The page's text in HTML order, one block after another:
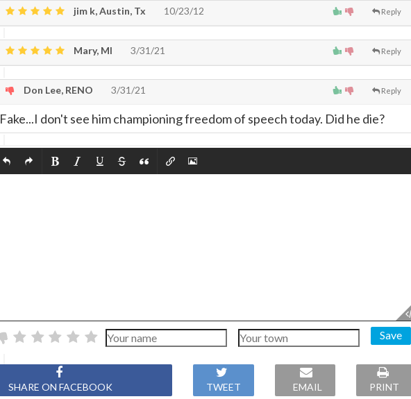
Reply
jim k, Austin, Tx 10/23/12
Reply
Mary, MI 3/31/21
Reply
Don Lee, RENO 3/31/21
Fake...I don't see him championing freedom of speech today. Did he die?
Save
SHARE ON FACEBOOK TWEET EMAIL PRINT